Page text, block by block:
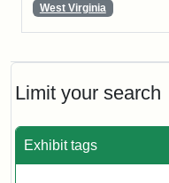
Limit your search
Exhibit tags
West Virginia